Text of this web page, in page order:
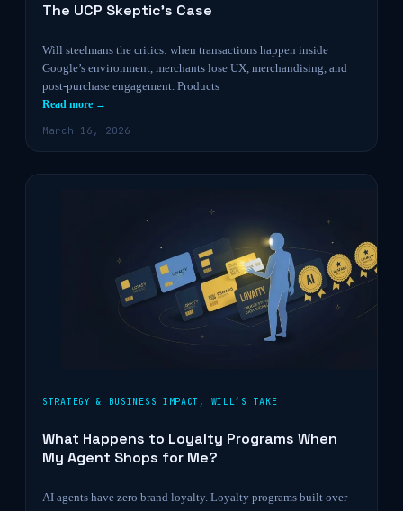
The UCP Skeptic’s Case
Will steelmans the critics: when transactions happen inside
Google’s environment, merchants lose UX, merchandising, and
post-purchase engagement. Products
Read more →
March 16, 2026
STRATEGY & BUSINESS IMPACT , WILL’S TAKE
What Happens to Loyalty Programs When
My Agent Shops for Me?
AI agents have zero brand loyalty. Loyalty programs built over